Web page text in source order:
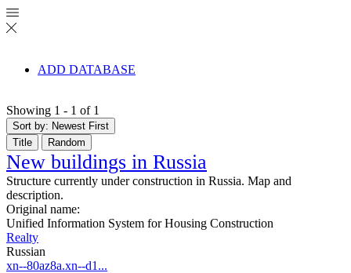
ADD DATABASE
Showing 1 - 1 of 1
Sort by: Newest First
Title
Random
New buildings in Russia
Structure currently under construction in Russia. Map and
description.
Original name:
Unified Information System for Housing Construction
Realty
Russian
xn--80az8a.xn--d1...